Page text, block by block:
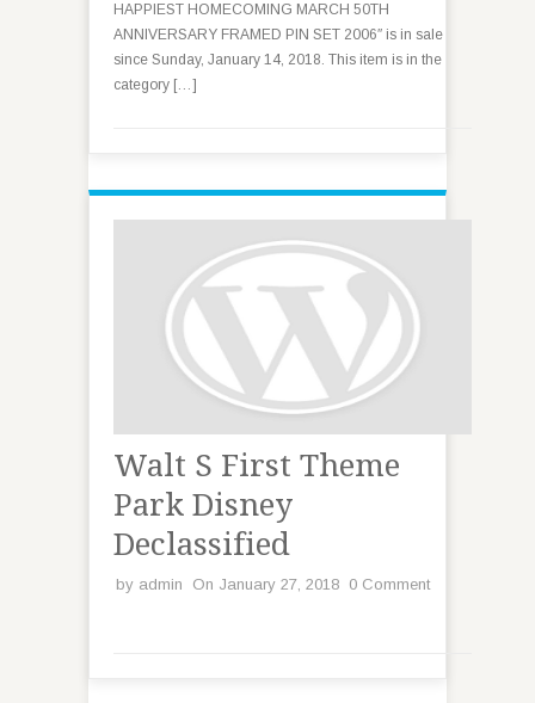
HAPPIEST HOMECOMING MARCH 50TH
ANNIVERSARY FRAMED PIN SET 2006″ is in sale
since Sunday, January 14, 2018. This item is in the
category […]
Walt S First Theme
Park Disney
Declassified
by admin On January 27, 2018 0 Comment